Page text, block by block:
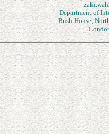
Department of
Bush House,